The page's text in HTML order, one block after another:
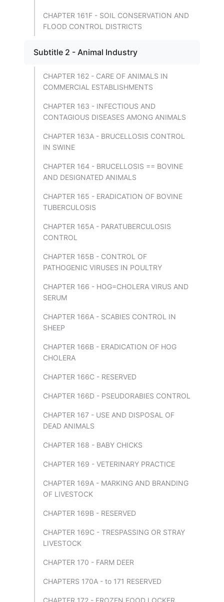
CHAPTER 161F - SOIL CONSERVATION AND
FLOOD CONTROL DISTRICTS
Subtitle 2 - Animal Industry
CHAPTER 162 - CARE OF ANIMALS IN
COMMERCIAL ESTABLISHMENTS
CHAPTER 163 - INFECTIOUS AND
CONTAGIOUS DISEASES AMONG ANIMALS
CHAPTER 163A - BRUCELLOSIS CONTROL
IN SWINE
CHAPTER 164 - BRUCELLOSIS == BOVINE
AND DESIGNATED ANIMALS
CHAPTER 165 - ERADICATION OF BOVINE
TUBERCULOSIS
CHAPTER 165A - PARATUBERCULOSIS
CONTROL
CHAPTER 165B - CONTROL OF
PATHOGENIC VIRUSES IN POULTRY
CHAPTER 166 - HOG=CHOLERA VIRUS AND
SERUM
CHAPTER 166A - SCABIES CONTROL IN
SHEEP
CHAPTER 166B - ERADICATION OF HOG
CHOLERA
CHAPTER 166C - RESERVED
CHAPTER 166D - PSEUDORABIES CONTROL
CHAPTER 167 - USE AND DISPOSAL OF
DEAD ANIMALS
CHAPTER 168 - BABY CHICKS
CHAPTER 169 - VETERINARY PRACTICE
CHAPTER 169A - MARKING AND BRANDING
OF LIVESTOCK
CHAPTER 169B - RESERVED
CHAPTER 169C - TRESPASSING OR STRAY
LIVESTOCK
CHAPTER 170 - FARM DEER
CHAPTERS 170A - to 171 RESERVED
CHAPTER 172 - FROZEN FOOD LOCKER